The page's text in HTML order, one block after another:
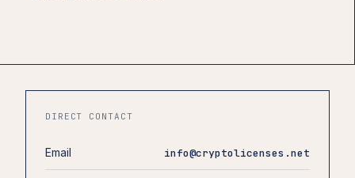
DIRECT CONTACT
Email info@cryptolicenses.net